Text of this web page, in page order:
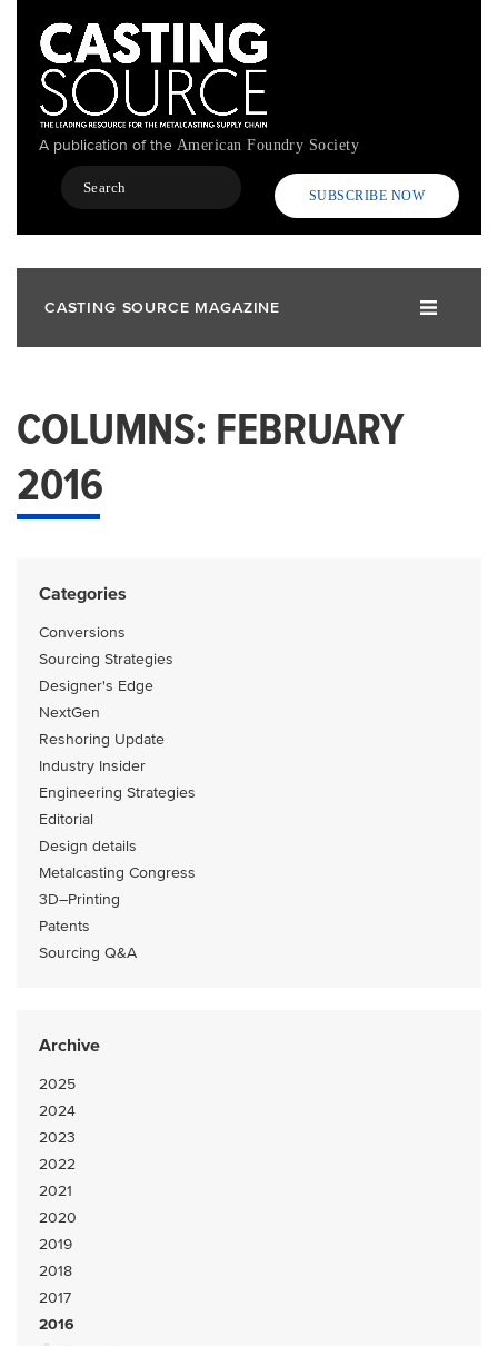
content
A publication of the American Foundry Society
Search
SUBSCRIBE NOW
CASTING SOURCE MAGAZINE
COLUMNS: FEBRUARY
2016
Categories
Conversions
Sourcing Strategies
Designer's Edge
NextGen
Reshoring Update
Industry Insider
Engineering Strategies
Editorial
Design details
Metalcasting Congress
3D–Printing
Patents
Sourcing Q&A
Archive
2025
2024
2023
2022
2021
2020
2019
2018
2017
2016